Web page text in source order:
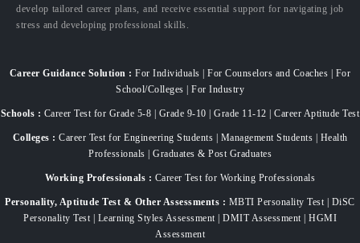
develop tailored career plans, and receive essential support for navigating job
stress and developing professional skills.
Career Guidance Solution : For Individuals | For Counselors and Coaches | For
School/Colleges | For Industry
Schools : Career Test for Grade 5-8 | Grade 9-10 | Grade 11-12 | Career Aptitude Test
Colleges : Career Test for Engineering Students | Management Students | Health
Professionals | Graduates & Post Graduates
Working Professionals : Career Test for Working Professionals
Personality, Aptitude Test & Other Assessments : MBTI Personality Test | DiSC
Personality Test | Learning Styles Assessment | DMIT Assessment | HGMI
Assessment